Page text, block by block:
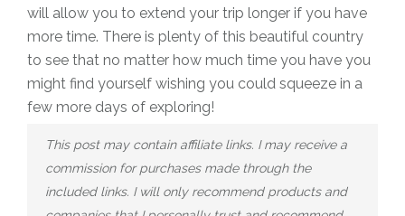
will allow you to extend your trip longer if you have
more time. There is plenty of this beautiful country
to see that no matter how much time you have you
might find yourself wishing you could squeeze in a
few more days of exploring!
This post may contain affiliate links. I may receive a
commission for purchases made through the
included links. I will only recommend products and